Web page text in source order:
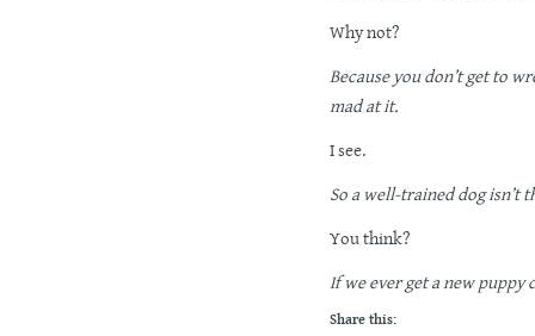
Why not?
Because you don’t get to
mad at it.
I see.
So a well-trained dog isn’t
You think?
If we ever get a new puppy
Share this: